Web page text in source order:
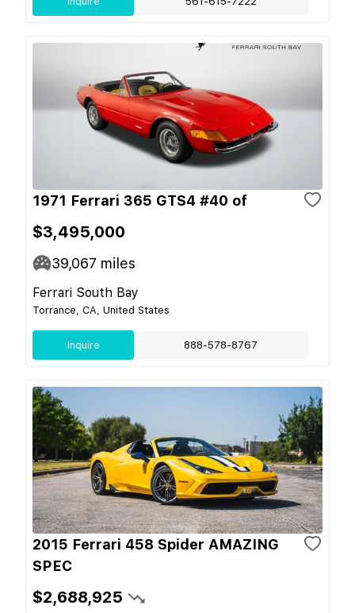
1971 Ferrari 365 GTS4 #40 of
$3,495,000
39,067 miles
Ferrari South Bay
Torrance, CA, United States
Inquire 888-578-8767
2015 Ferrari 458 Spider AMAZING
SPEC
$2,688,925